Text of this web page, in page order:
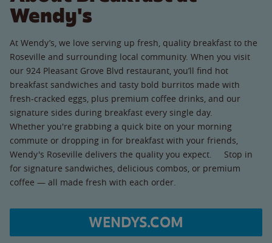
Wendy's
At Wendy’s, we love serving up fresh, quality breakfast to the
Roseville and surrounding local community. When you visit
our 924 Pleasant Grove Blvd restaurant, you’ll find hot
breakfast sandwiches and tasty bold burritos made with
fresh-cracked eggs, plus premium coffee drinks, and our
signature sides during breakfast every single day.
Whether you're grabbing a quick bite on your morning
commute or dropping in for breakfast with your friends,
Wendy's Roseville delivers the quality you expect. Stop in
for signature sandwiches, delicious combos, or premium
coffee — all made fresh with each order.
WENDYS.COM